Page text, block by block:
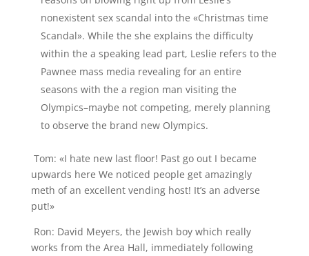
nonexistent sex scandal into the «Christmas time
Scandal». While the she explains the difficulty
within the a speaking lead part, Leslie refers to the
Pawnee mass media revealing for an entire
seasons with the a region man visiting the
Olympics–maybe not competing, merely planning
to observe the brand new Olympics.
Tom: «I hate new last floor! Past go out I became
upwards here We noticed people get amazingly
meth of an excellent vending host! It’s an adverse
put!»
Ron: David Meyers, the Jewish boy which really
works from the Area Hall, immediately following